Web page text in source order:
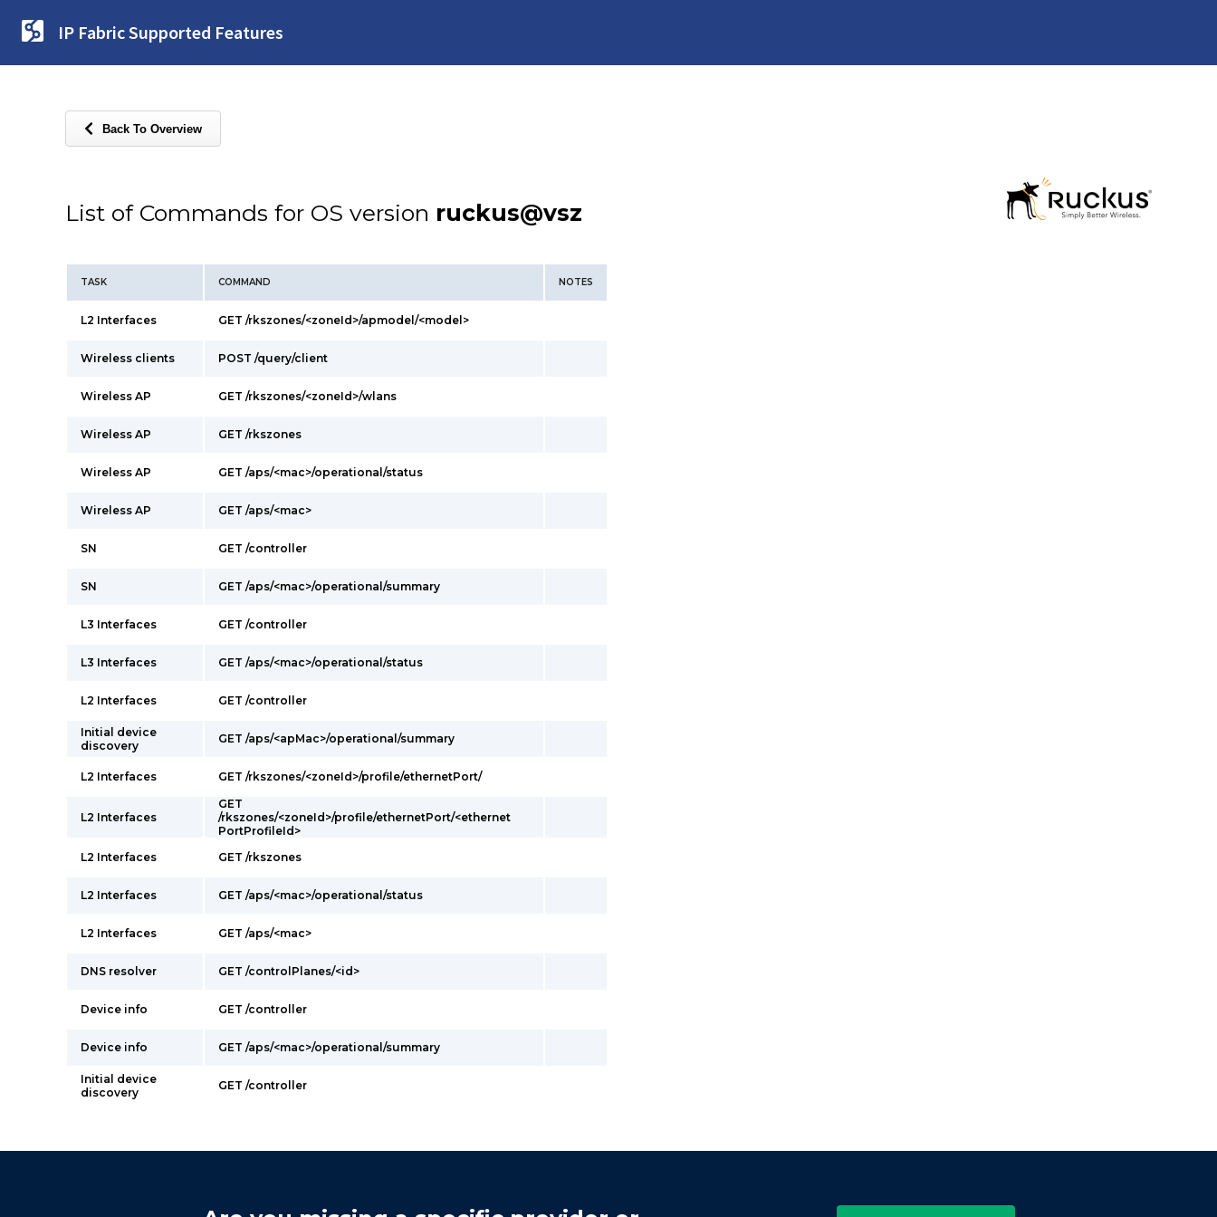
IP Fabric Supported Features
Back To Overview
List of Commands for OS version ruckus@vsz
TASK COMMAND NOTES
L2 Interfaces GET /rkszones/<zoneId>/apmodel/<model>
Wireless clients POST /query/client
Wireless AP GET /rkszones/<zoneId>/wlans
Wireless AP GET /rkszones
Wireless AP GET /aps/<mac>/operational/status
Wireless AP GET /aps/<mac>
SN GET /controller
SN GET /aps/<mac>/operational/summary
L3 Interfaces GET /controller
L3 Interfaces GET /aps/<mac>/operational/status
L2 Interfaces GET /controller
Initial device
discovery
GET /aps/<apMac>/operational/summary
L2 Interfaces GET /rkszones/<zoneId>/profile/ethernetPort/
L2 Interfaces
GET
/rkszones/<zoneId>/profile/ethernetPort/<ethernet
PortProfileId>
L2 Interfaces
GET /rkszones
L2 Interfaces GET /aps/<mac>/operational/status
L2 Interfaces GET /aps/<mac>
DNS resolver GET /controlPlanes/<id>
Device info GET /controller
Device info GET /aps/<mac>/operational/summary
Initial device
discovery
GET /controller